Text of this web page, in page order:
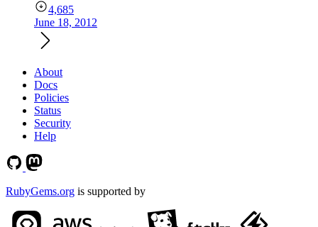
4,685
June 18, 2012
About
Docs
Policies
Status
Security
Help
RubyGems.org is supported by